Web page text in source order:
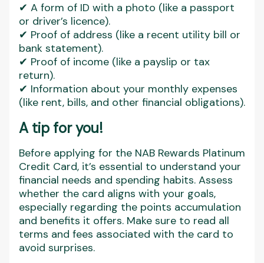
✔ A form of ID with a photo (like a passport
or driver’s licence).
✔ Proof of address (like a recent utility bill or
bank statement).
✔ Proof of income (like a payslip or tax
return).
✔ Information about your monthly expenses
(like rent, bills, and other financial obligations).
A tip for you!
Before applying for the NAB Rewards Platinum
Credit Card, it’s essential to understand your
financial needs and spending habits. Assess
whether the card aligns with your goals,
especially regarding the points accumulation
and benefits it offers. Make sure to read all
terms and fees associated with the card to
avoid surprises.